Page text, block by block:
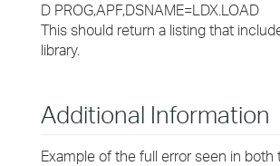
D PROG,APF,DSNAME=LDX.LOAD
This should return a listing that
library.
Additional Information
Example of the full error seen in both